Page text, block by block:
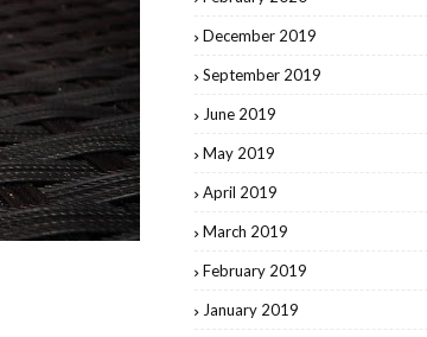
December 2019
September 2019
June 2019
May 2019
April 2019
March 2019
February 2019
January 2019